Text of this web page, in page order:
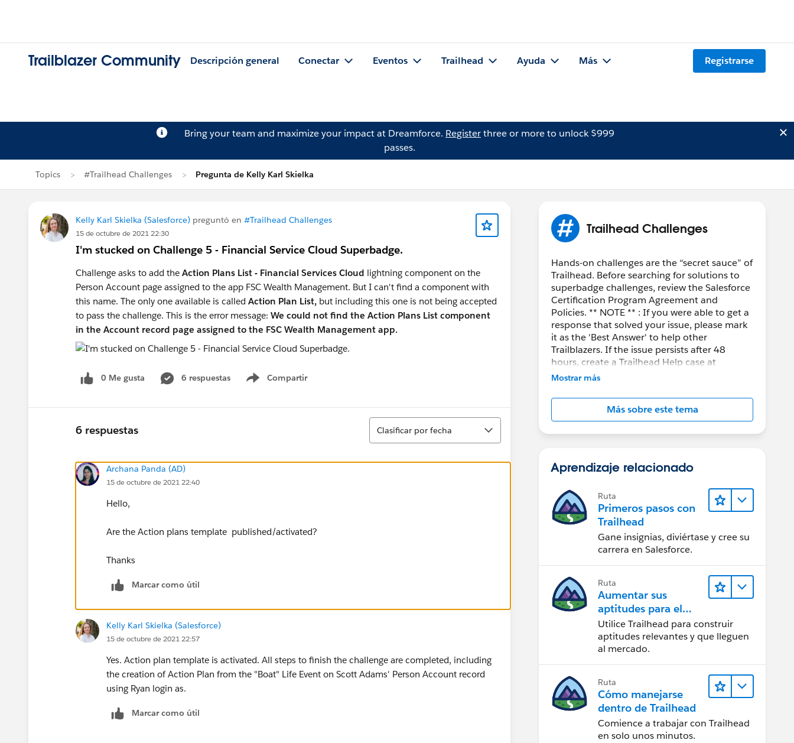
Trailblazer Community Descripción general Conectar Eventos Trailhead Ayuda Más Registrarse
Bring your team and maximize your impact at Dreamforce. Registerthree or more to unlock $999
passes.
Topics #Trailhead Challenges Pregunta de Kelly Karl Skielka
Kelly Karl Skielka (Salesforce) preguntó en #Trailhead Challenges
15 de octubre de 2021 22:30
I'm stucked on Challenge 5 - Financial Service Cloud Superbadge.
Challenge asks to add the Action Plans List - Financial Services Cloud lightning component on the
Person Account page assigned to the app FSC Wealth Management. But I can't find a component with
this name. The only one available is called Action Plan List, but including this one is not being accepted
to pass the challenge. This is the error message: We could not find the Action Plans List component
in the Account record page assigned to the FSC Wealth Management app.
0 Me gusta 6 respuestas Compartir
Show menu
6 respuestas
Ordenar
Clasificar por fecha
Archana Panda (AD)
15 de octubre de 2021 22:40
Hello,
Are the Action plans template published/activated?
Thanks
Marcar como útil
Kelly Karl Skielka (Salesforce)
15 de octubre de 2021 22:57
Yes. Action plan template is activated. All steps to finish the challenge are completed, including
the creation of Action Plan from the "Boat" Life Event on Scott Adams' Person Account record
using Ryan login as.
Marcar como útil
Trailhead Challenges
Hands-on challenges are the “secret sauce” of
Trailhead. Before searching for solutions to
superbadge challenges, review the Salesforce
Certification Program Agreement and
Policies. ** NOTE ** : If you were able to get a
response that solved your issue, please mark
it as the 'Best Answer' to help other
Trailblazers. If the issue persists after 48
hours, create a Trailhead Help case at
https://help.salesforce.com/s/support
Mostrar más
Más sobre este tema
Aprendizaje relacionado
Ruta
Primeros pasos con
Trailhead
Gane insignias, diviértase y cree su
carrera en Salesforce.
Ruta
Aumentar sus
aptitudes para el
futuro con Trailhead
Utilice Trailhead para construir
aptitudes relevantes y que lleguen
al mercado.
Ruta
Cómo manejarse
dentro de Trailhead
Comience a trabajar con Trailhead
en solo unos minutos.